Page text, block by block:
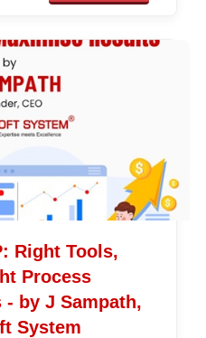
Right Tools,
Process
by J Sampath,
System